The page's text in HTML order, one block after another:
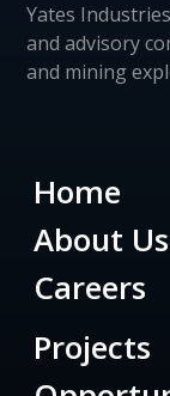
Yates
and advisory
and mining
Home
About Us
Careers
Projects